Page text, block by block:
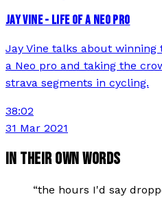
JAY VINE - LIFE OF A NEO PRO
Jay Vine talks about winning
a Neo pro and taking the
strava segments in cycling.
38:02
31 Mar 2021
IN THEIR OWN WORDS
“the hours I'd say